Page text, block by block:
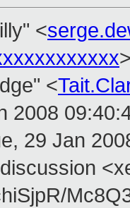
<
<
2008
29 Jan